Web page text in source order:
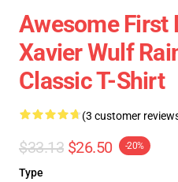
Awesome First
Xavier Wulf
Classic T-Shirt
(3 customer
$33.13 $26.50 -20%
Type